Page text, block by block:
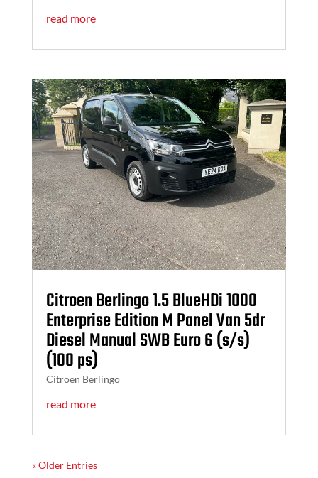
read more
Citroen Berlingo 1.5 BlueHDi 1000
Enterprise Edition M Panel Van 5dr
Diesel Manual SWB Euro 6 (s/s)
(100 ps)
Citroen Berlingo
read more
« Older Entries